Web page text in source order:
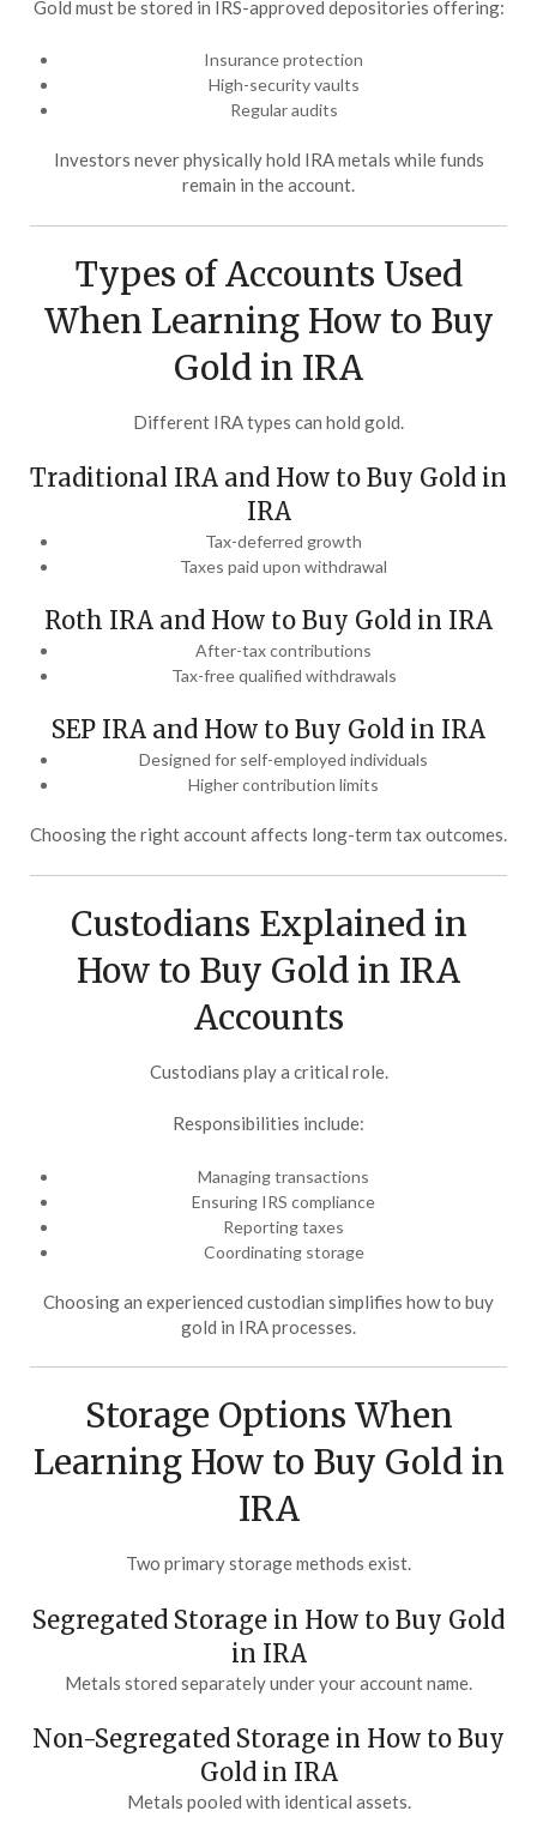
Gold must be stored in IRS-approved depositories offering:
Insurance protection
High-security vaults
Regular audits
Investors never physically hold IRA metals while funds
remain in the account.
Types of Accounts Used
When Learning How to Buy
Gold in IRA
Different IRA types can hold gold.
Traditional IRA and How to Buy Gold in
IRA
Tax-deferred growth
Taxes paid upon withdrawal
Roth IRA and How to Buy Gold in IRA
After-tax contributions
Tax-free qualified withdrawals
SEP IRA and How to Buy Gold in IRA
Designed for self-employed individuals
Higher contribution limits
Choosing the right account affects long-term tax outcomes.
Custodians Explained in
How to Buy Gold in IRA
Accounts
Custodians play a critical role.
Responsibilities include:
Managing transactions
Ensuring IRS compliance
Reporting taxes
Coordinating storage
Choosing an experienced custodian simplifies how to buy
gold in IRA processes.
Storage Options When
Learning How to Buy Gold in
IRA
Two primary storage methods exist.
Segregated Storage in How to Buy Gold
in IRA
Metals stored separately under your account name.
Non-Segregated Storage in How to Buy
Gold in IRA
Metals pooled with identical assets.